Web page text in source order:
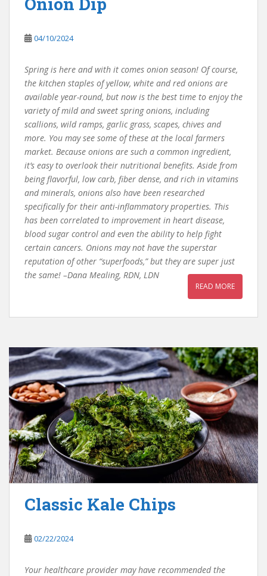
04/10/2024
Spring is here and with it comes onion season! Of course,
the kitchen staples of yellow, white and red onions are
available year-round, but now is the best time to enjoy the
variety of mild and sweet spring onions, including
scallions, wild ramps, garlic grass, scapes, chives and
more. You may see some of these at the local farmers
market. Because onions are such a common ingredient,
it’s easy to overlook their nutritional benefits. Aside from
being flavorful, low carb, fiber dense, and rich in vitamins
and minerals, onions also have been researched
specifically for their anti-inflammatory properties. This
has been correlated to improvement in heart disease,
blood sugar control and even the ability to help fight
certain cancers. Onions may not have the superstar
reputation of other “superfoods,” but they are super just
the same! –Dana Mealing, RDN, LDN
READ MORE
Classic Kale Chips
02/22/2024
Your healthcare provider may have recommended the